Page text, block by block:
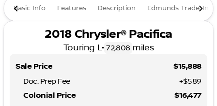
Basic Info Features Description Edmunds Trade-In
2018 Chrysler® Pacifica
Touring L• 72,808 miles
Sale Price $15,888
Doc. Prep Fee +$589
Colonial Price $16,477